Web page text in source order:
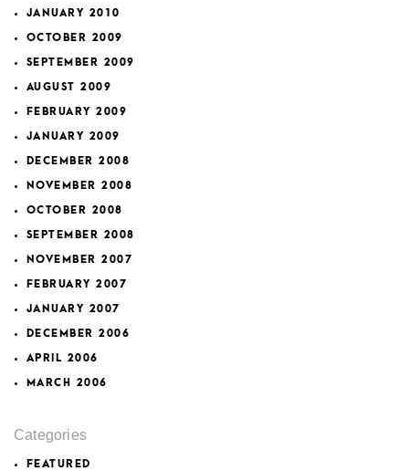
JANUARY 2010
OCTOBER 2009
SEPTEMBER 2009
AUGUST 2009
FEBRUARY 2009
JANUARY 2009
DECEMBER 2008
NOVEMBER 2008
OCTOBER 2008
SEPTEMBER 2008
NOVEMBER 2007
FEBRUARY 2007
JANUARY 2007
DECEMBER 2006
APRIL 2006
MARCH 2006
Categories
FEATURED